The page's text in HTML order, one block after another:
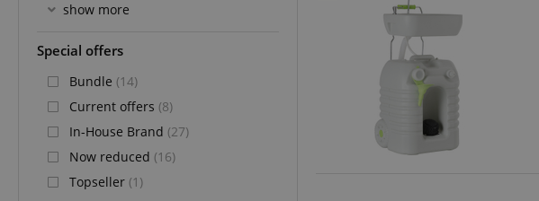
show more
Special offers
Bundle (14)
Current offers (8)
In-House Brand (27)
Now reduced (16)
Topseller (1)